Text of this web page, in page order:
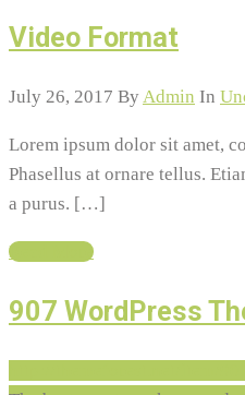
Video Format
July 26, 2017 ByAdmin In
Lorem ipsum dolor sit amet,
Phasellus at ornare tellus.
a purus. […]
Read More
907 WordPress